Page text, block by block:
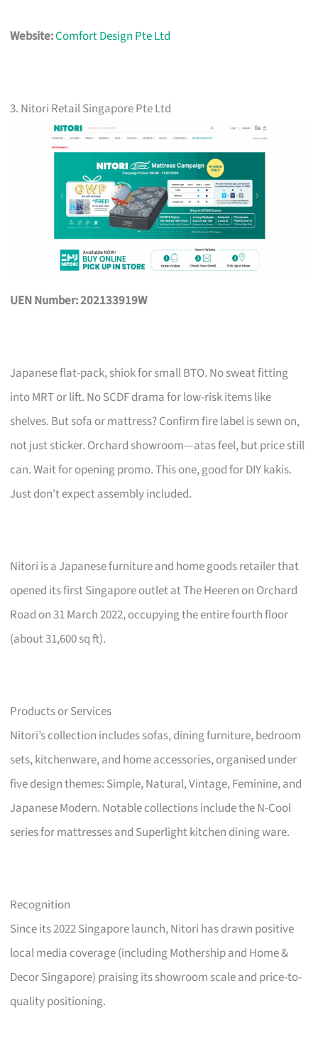
Website:Comfort Design Pte Ltd
3. Nitori Retail Singapore Pte Ltd
UEN Number: 202133919W
Japanese flat-pack, shiok for small BTO. No sweat fitting
into MRT or lift. No SCDF drama for low-risk items like
shelves. But sofa or mattress? Confirm fire label is sewn on,
not just sticker. Orchard showroom—atas feel, but price still
can. Wait for opening promo. This one, good for DIY kakis.
Just don’t expect assembly included.
Nitori is a Japanese furniture and home goods retailer that
opened its first Singapore outlet at The Heeren on Orchard
Road on 31 March 2022, occupying the entire fourth floor
(about 31,600 sq ft).
Products or Services
Nitori’s collection includes sofas, dining furniture, bedroom
sets, kitchenware, and home accessories, organised under
five design themes: Simple, Natural, Vintage, Feminine, and
Japanese Modern. Notable collections include the N-Cool
series for mattresses and Superlight kitchen dining ware.
Recognition
Since its 2022 Singapore launch, Nitori has drawn positive
local media coverage (including Mothership and Home &
Decor Singapore) praising its showroom scale and price-to-
quality positioning.